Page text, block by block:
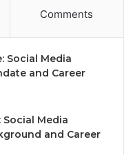
Comments
Social Media
and Career
Media
and Career